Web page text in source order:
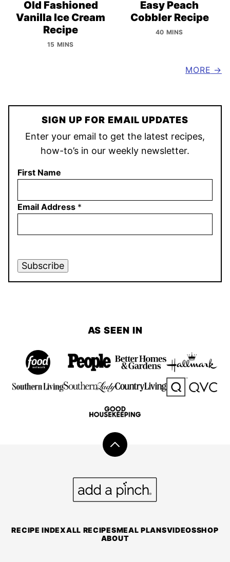
Old Fashioned
Vanilla Ice Cream
Recipe
15 MINS
Easy Peach
Cobbler Recipe
40 MINS
MORE
SIGN UP FOR EMAIL UPDATES
Enter your email to get the latest recipes,
how-to’s in our weekly newsletter.
First Name
Email Address *
Subscribe
AS SEEN IN
Back
top
RECIPE INDEXALL RECIPESMEAL PLANSVIDEOSSHOP
ABOUT